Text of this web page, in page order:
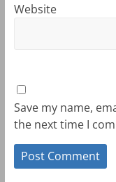
Website
Save my name,
the next time I